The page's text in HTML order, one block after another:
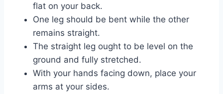
flat on your back.
One leg should be bent while the other
remains straight.
The straight leg ought to be level on the
ground and fully stretched.
With your hands facing down, place your
arms at your sides.